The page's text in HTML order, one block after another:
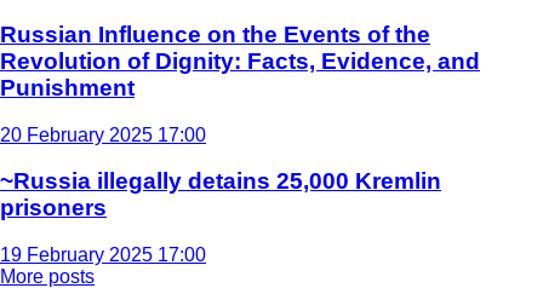
Russian Influence on the Events of the
Revolution of Dignity: Facts, Evidence, and
Punishment
20 February 2025 17:00
~Russia illegally detains 25,000 Kremlin
prisoners
19 February 2025 17:00
More posts